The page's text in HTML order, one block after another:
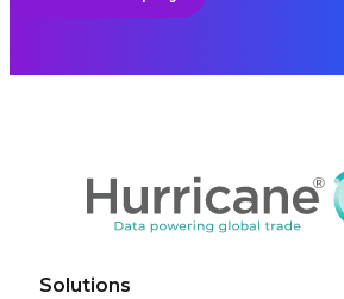
Solutions